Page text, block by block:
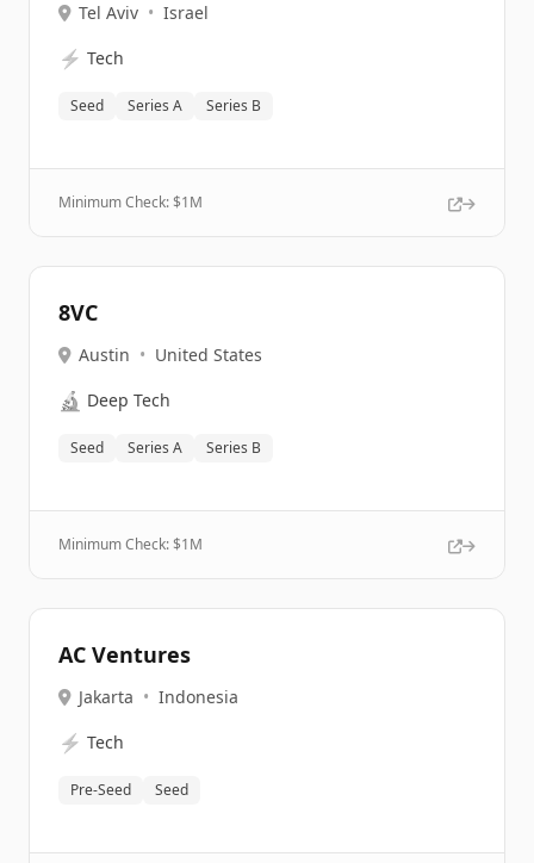
Tel Aviv • Israel
⚡ Tech
Seed Series A Series B
Minimum Check: $1M
8VC
Austin • United States
🔬 Deep Tech
Seed Series A Series B
Minimum Check: $1M
AC Ventures
Jakarta • Indonesia
⚡ Tech
Pre-Seed Seed